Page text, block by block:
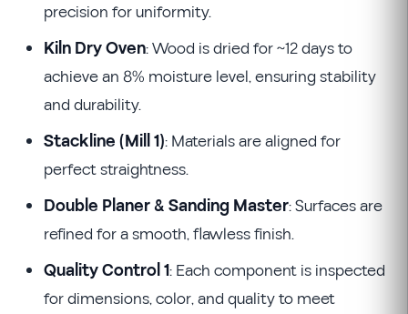
precision for uniformity.
Kiln Dry Oven: Wood is dried for ~12 days to
achieve an 8% moisture level, ensuring stability
and durability.
Stackline (Mill 1): Materials are aligned for
perfect straightness.
Double Planer & Sanding Master: Surfaces are
refined for a smooth, flawless finish.
Quality Control 1: Each component is inspected
for dimensions, color, and quality to meet